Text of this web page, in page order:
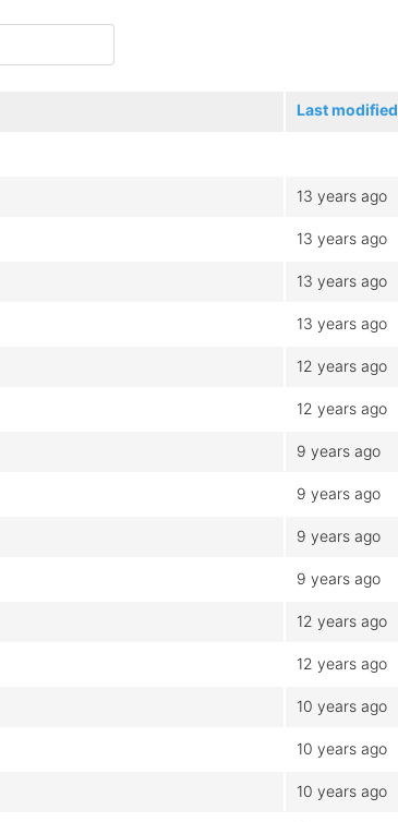
Last modified
13 years ago
13 years ago
13 years ago
13 years ago
12 years ago
12 years ago
9 years ago
9 years ago
9 years ago
9 years ago
12 years ago
12 years ago
10 years ago
10 years ago
10 years ago